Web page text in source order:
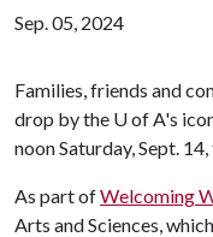
Sep. 05, 2024
Families, friends and
drop by the U of A's
noon Saturday, Sept.
As part ofWelcoming
Arts and Sciences,